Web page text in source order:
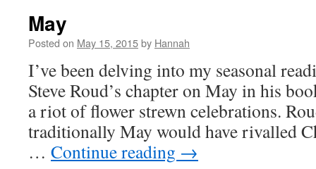
May
Posted on May 15, 2015by Hannah
I’ve been delving into my seasonal
Steve Roud’s chapter on May in his
a riot of flower strewn celebrations.
traditionally May would have rivalled
… Continue reading →